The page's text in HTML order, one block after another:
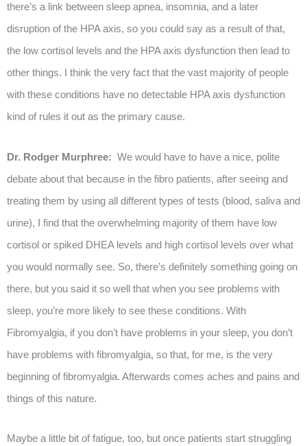
there’s a link between sleep apnea, insomnia, and a later
disruption of the HPA axis, so you could say as a result of that,
the low cortisol levels and the HPA axis dysfunction then lead to
other things. I think the very fact that the vast majority of people
with these conditions have no detectable HPA axis dysfunction
kind of rules it out as the primary cause.
Dr. Rodger Murphree: We would have to have a nice, polite
debate about that because in the fibro patients, after seeing and
treating them by using all different types of tests (blood, saliva and
urine), I find that the overwhelming majority of them have low
cortisol or spiked DHEA levels and high cortisol levels over what
you would normally see. So, there’s definitely something going on
there, but you said it so well that when you see problems with
sleep, you’re more likely to see these conditions. With
Fibromyalgia, if you don’t have problems in your sleep, you don’t
have problems with fibromyalgia, so that, for me, is the very
beginning of fibromyalgia. Afterwards comes aches and pains and
things of this nature.
Maybe a little bit of fatigue, too, but once patients start struggling